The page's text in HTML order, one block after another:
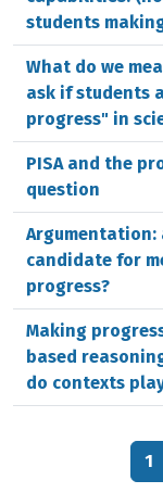
students
What do we
ask if students
progress" in
PISA and the
question
Argumentation:
candidate for
progress?
Making
based
do contexts
1